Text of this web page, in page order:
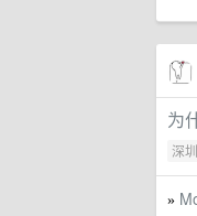
为
深圳
»